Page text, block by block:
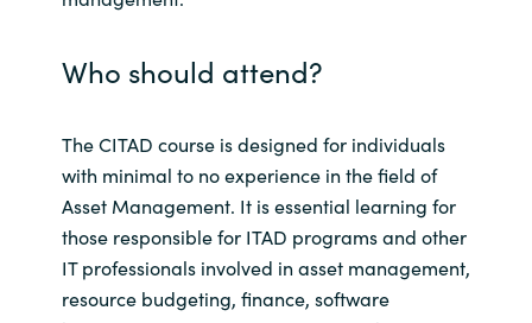
India
Kingdom of Saudi Arabia
Kuwait
Latvia
Who should attend?
The CITAD course is designed for individuals
with minimal to no experience in the field of
Asset Management. It is essential learning for
those responsible for ITAD programs and other
IT professionals involved in asset management,
resource budgeting, finance, software